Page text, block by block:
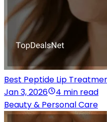
Best Peptide Lip
Jan 3, 2026
4 min read
Beauty & Personal Care